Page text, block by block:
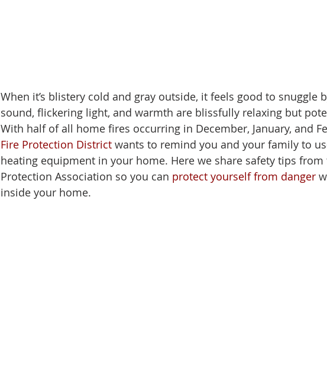
When it’s blistery cold and gray outside, it feels good to snuggle
sound, flickering light, and warmth are blissfully relaxing but
With half of all home fires occurring in December, January, and
Fire Protection District wants to remind you and your family to
heating equipment in your home. Here we share safety tips from
Protection Association so you can protect yourself from danger
inside your home.